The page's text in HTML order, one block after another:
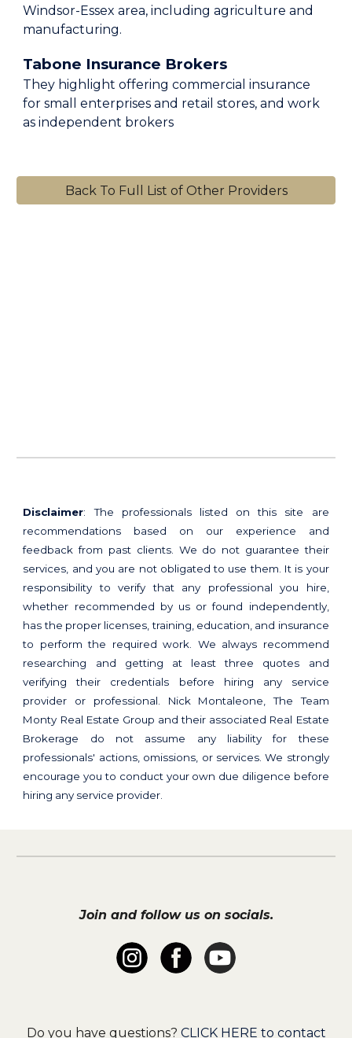
Windsor-Essex area, including agriculture and
manufacturing.
Tabone Insurance Brokers
They highlight offering commercial insurance
for small enterprises and retail stores, and work
as independent brokers
Back To Full List of Other Providers
Disclaimer: The professionals listed on this site are
recommendations based on our experience and
feedback from past clients. We do not guarantee their
services, and you are not obligated to use them. It is your
responsibility to verify that any professional you hire,
whether recommended by us or found independently,
has the proper licenses, training, education, and insurance
to perform the required work. We always recommend
researching and getting at least three quotes and
verifying their credentials before hiring any service
provider or professional. Nick Montaleone, The Team
Monty Real Estate Group and their associated Real Estate
Brokerage do not assume any liability for these
professionals' actions, omissions, or services. We strongly
encourage you to conduct your own due diligence before
hiring any service provider.
Join and follow us on socials.
Do you have questions? CLICK HERE to contact